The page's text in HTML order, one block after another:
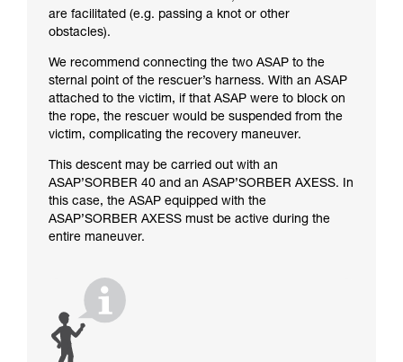
are facilitated (e.g. passing a knot or other
obstacles).
We recommend connecting the two ASAP to the
sternal point of the rescuer’s harness. With an ASAP
attached to the victim, if that ASAP were to block on
the rope, the rescuer would be suspended from the
victim, complicating the recovery maneuver.
This descent may be carried out with an
ASAP’SORBER 40 and an ASAP’SORBER AXESS. In
this case, the ASAP equipped with the
ASAP’SORBER AXESS must be active during the
entire maneuver.